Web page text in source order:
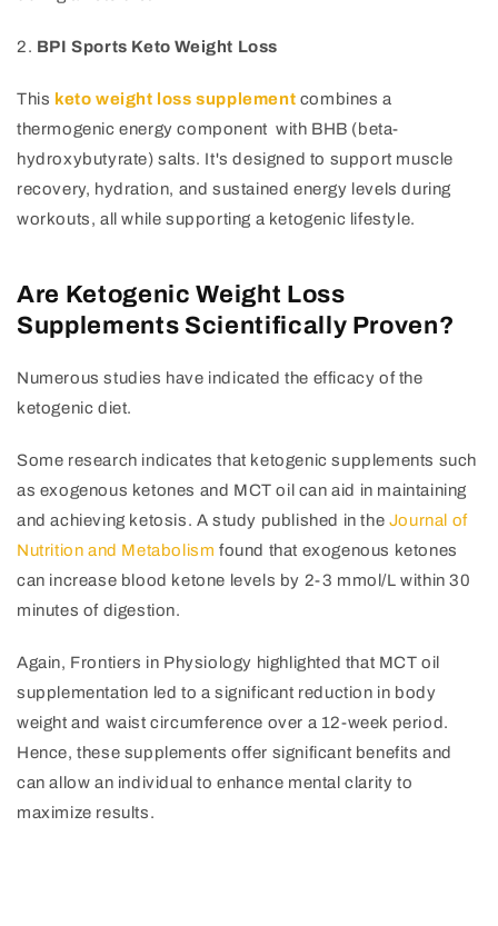
2. BPI Sports Keto Weight Loss
This keto weight loss supplement combines a
thermogenic energy component with BHB (beta-
hydroxybutyrate) salts. It's designed to support muscle
recovery, hydration, and sustained energy levels during
workouts, all while supporting a ketogenic lifestyle.
Are Ketogenic Weight Loss
Supplements Scientifically Proven?
Numerous studies have indicated the efficacy of the
ketogenic diet.
Some research indicates that ketogenic supplements such
as exogenous ketones and MCT oil can aid in maintaining
and achieving ketosis. A study published in the Journal of
Nutrition and Metabolism found that exogenous ketones
can increase blood ketone levels by 2-3 mmol/L within 30
minutes of digestion.
Again, Frontiers in Physiology highlighted that MCT oil
supplementation led to a significant reduction in body
weight and waist circumference over a 12-week period.
Hence, these supplements offer significant benefits and
can allow an individual to enhance mental clarity to
maximize results.